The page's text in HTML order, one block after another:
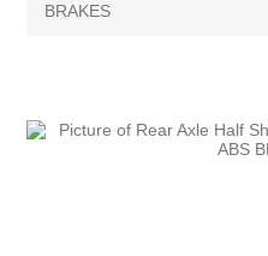
BRAKES